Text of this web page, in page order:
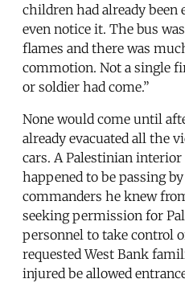
children had already been
even notice it. The bus
flames and there was
commotion. Not a single
or soldier had come.”
None would come until
already evacuated all the
cars. A Palestinian
happened to be passing
commanders he knew
seeking permission for
personnel to take control
requested West Bank
injured be allowed